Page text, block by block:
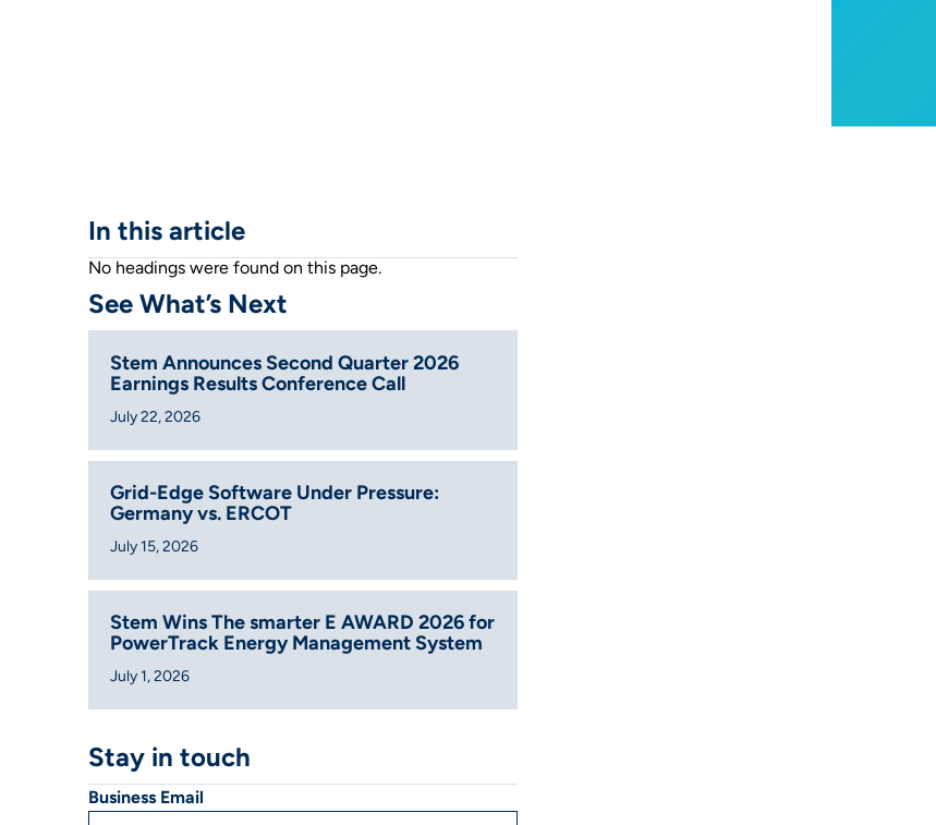
In this article
No headings were found on this page.
See What’s Next
Stem Announces Second Quarter 2026
Earnings Results Conference Call
July 22, 2026
Grid-Edge Software Under Pressure:
Germany vs. ERCOT
July 15, 2026
Stem Wins The smarter E AWARD 2026 for
PowerTrack Energy Management System
July 1, 2026
Stay in touch
Business Email